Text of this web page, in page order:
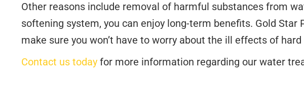
Other reasons include removal of harmful substances from
softening system, you can enjoy long-term benefits. Gold Star
make sure you won’t have to worry about the ill effects of hard
Contact us today for more information regarding our water